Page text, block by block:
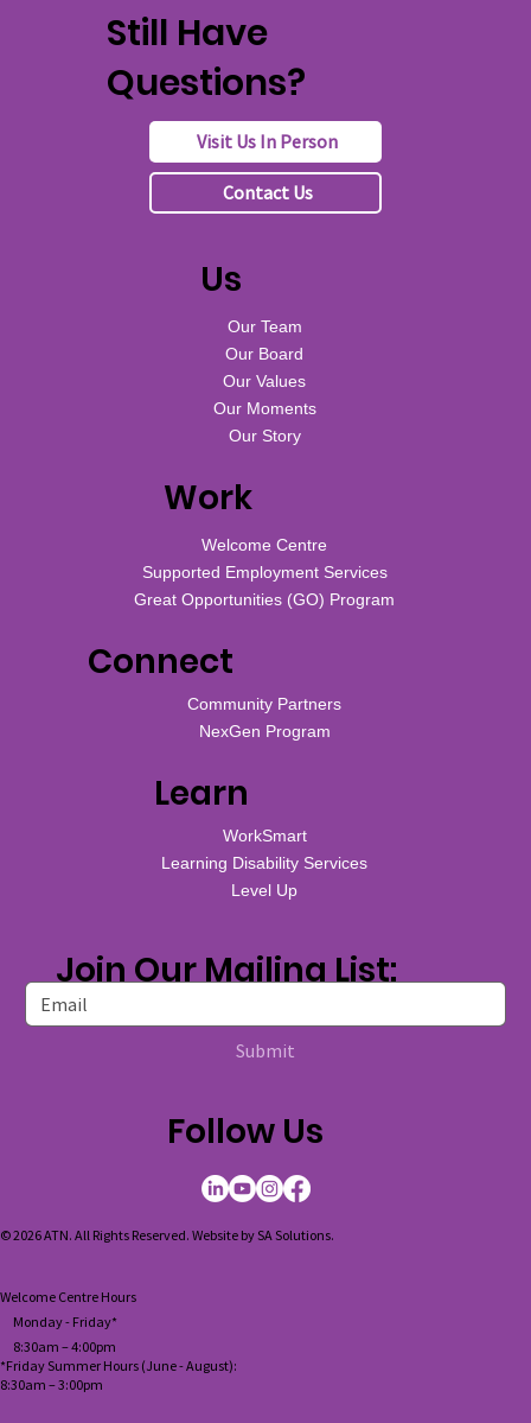
Still Have
Questions?
Visit Us In Person
Contact Us
Us
Our Team
Our Board
Our Values
Our Moments
Our Story
Work
Welcome Centre
Supported Employment Services
Great Opportunities (GO) Program
Connect
Community Partners
NexGen Program
Learn
WorkSmart
Learning Disability Services
Level Up
Join Our Mailing List:
Submit
Welcome Centre Hours
Monday - Friday*
8:30am – 4:00pm
*Friday Summer Hours (June - August):
8:30am –3:00pm
Follow Us
© 2026 ATN. All Rights Reserved. Website bySA Solutions.